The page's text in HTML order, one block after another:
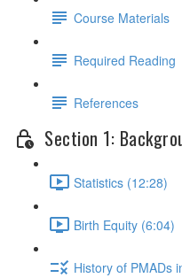
Course Materials
Required Reading
References
Section 1:
Statistics (12:28)
Birth Equity (6:04)
History of PMADs